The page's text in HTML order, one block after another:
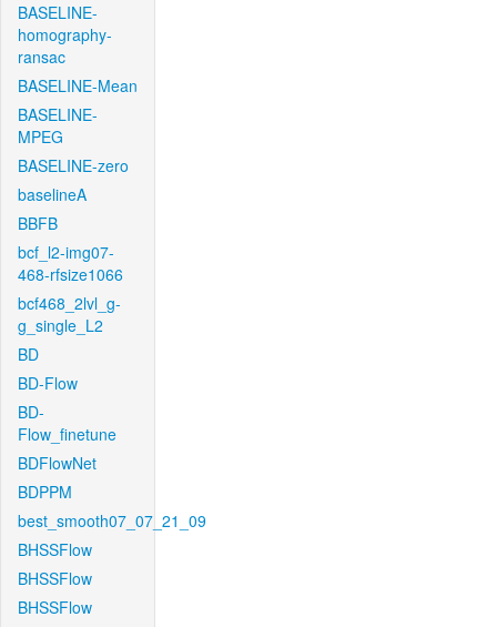
BASELINE-
homography-
ransac
BASELINE-Mean
BASELINE-
MPEG
BASELINE-zero
baselineA
BBFB
bcf_l2-img07-
468-rfsize1066
bcf468_2lvl_g-
g_single_L2
BD
BD-Flow
BD-
Flow_finetune
BDFlowNet
BDPPM
best_smooth07_07_21_09
BHSSFlow
BHSSFlow
BHSSFlow